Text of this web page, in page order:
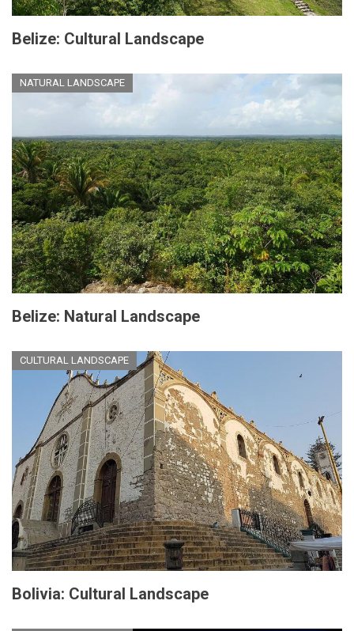
Belize: Cultural Landscape
NATURAL LANDSCAPE
Belize: Natural Landscape
CULTURAL LANDSCAPE
Bolivia: Cultural Landscape